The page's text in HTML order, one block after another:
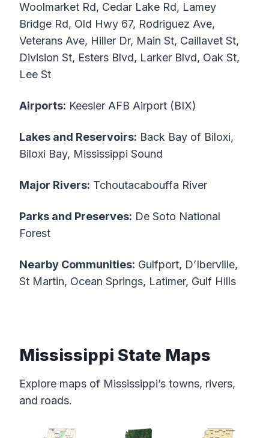
Woolmarket Rd, Cedar Lake Rd, Lamey
Bridge Rd, Old Hwy 67, Rodriguez Ave,
Veterans Ave, Hiller Dr, Main St, Caillavet St,
Division St, Esters Blvd, Larker Blvd, Oak St,
Lee St
Airports: Keesler AFB Airport (BIX)
Lakes and Reservoirs: Back Bay of Biloxi,
Biloxi Bay, Mississippi Sound
Major Rivers: Tchoutacabouffa River
Parks and Preserves: De Soto National
Forest
Nearby Communities: Gulfport, D’Iberville,
St Martin, Ocean Springs, Latimer, Gulf Hills
Mississippi State Maps
Explore maps of Mississippi’s towns, rivers,
and roads.